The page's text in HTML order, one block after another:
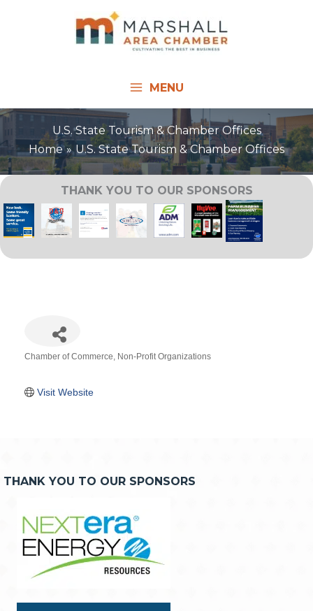
MENU
U.S. State Tourism & Chamber Offices
Home
U.S. State Tourism & Chamber Offices
THANK YOU TO OUR SPONSORS
Chamber of Commerce Non-Profit Organizations
Visit Website
THANK YOU TO OUR SPONSORS